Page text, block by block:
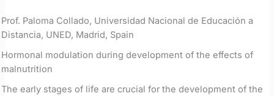
Prof. Paloma Collado, Universidad Nacional de Educación a
Distancia, UNED, Madrid, Spain
Hormonal modulation during development of the effects of
malnutrition
The early stages of life are crucial for the development of the